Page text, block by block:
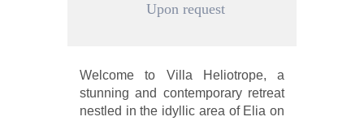
Upon request
Welcome to Villa Heliotrope, a
stunning and contemporary retreat
nestled in the idyllic area of Elia on